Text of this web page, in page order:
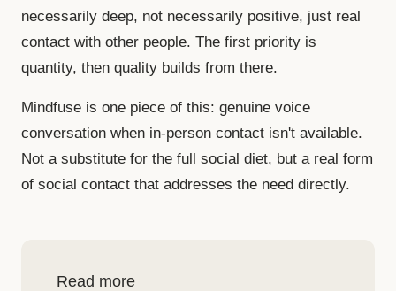
necessarily deep, not necessarily positive, just real
contact with other people. The first priority is
quantity, then quality builds from there.
Mindfuse is one piece of this: genuine voice
conversation when in-person contact isn't available.
Not a substitute for the full social diet, but a real form
of social contact that addresses the need directly.
Read more